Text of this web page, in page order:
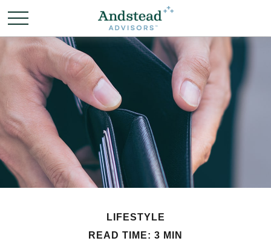
LIFESTYLE
READ TIME: 3 MIN